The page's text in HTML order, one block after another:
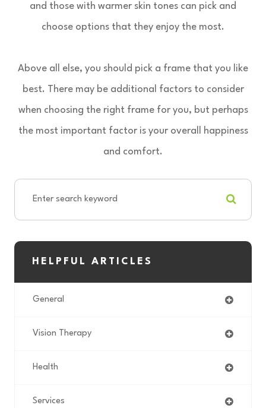
and those with warmer skin tones can pick and
choose options that they enjoy the most.
Above all else, you should pick a frame that you like
best. There may be additional factors to consider
when choosing the right frame for you, but perhaps
the most important factor is your overall happiness
and comfort.
HELPFUL ARTICLES
General
Vision Therapy
Health
Services